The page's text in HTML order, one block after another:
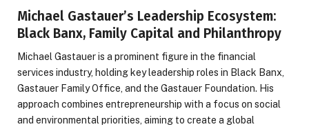
Michael Gastauer’s Leadership Ecosystem:
Black Banx, Family Capital and Philanthropy
Michael Gastauer is a prominent figure in the financial
services industry, holding key leadership roles in Black Banx,
Gastauer Family Office, and the Gastauer Foundation. His
approach combines entrepreneurship with a focus on social
and environmental priorities, aiming to create a global